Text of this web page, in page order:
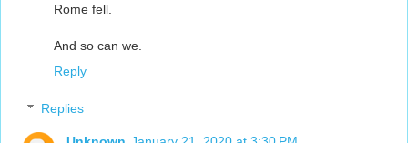
Rome fell.
And so can we.
Reply
Replies